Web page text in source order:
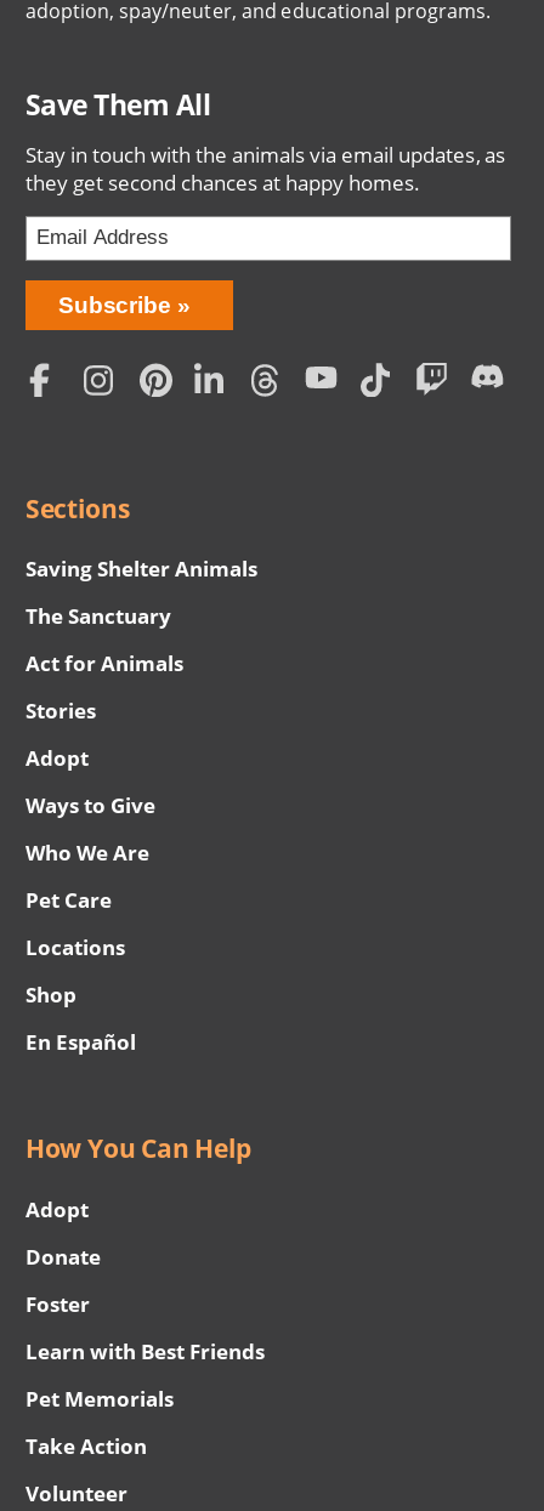
adoption, spay/neuter, and educational programs.
Save Them All
Stay in touch with the animals via email updates, as
they get second chances at happy homes.
Bring
Love
Home
Subscription
Subscribe
Social
Sections
Saving Shelter Animals
The Sanctuary
Act for Animals
Stories
Adopt
Ways to Give
Who We Are
Pet Care
Locations
Shop
En Español
How You Can Help
Adopt
Donate
Foster
Learn with Best Friends
Pet Memorials
Take Action
Volunteer